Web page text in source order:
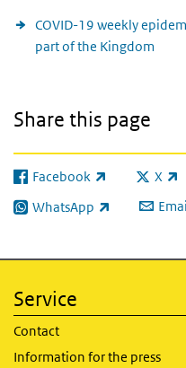
COVID-19 weekly
part of the Kingdom
Share this page
Facebook
(link is external) X
(link is
WhatsApp
(link is external)
Service
Contact
Information for the press